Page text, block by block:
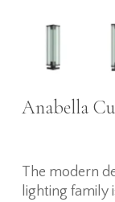
Anabella
The modern
lighting family